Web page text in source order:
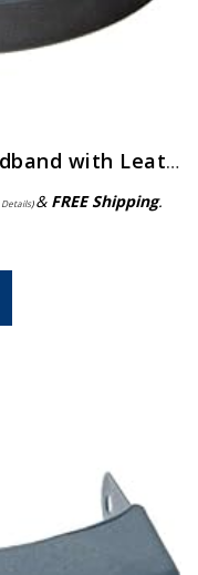
Donegan Replacement Headband with Leather Comfort Band Attached for OptiVisor, OptiVisor LX, and AccurSite Series…
Details)& FREE Shipping.